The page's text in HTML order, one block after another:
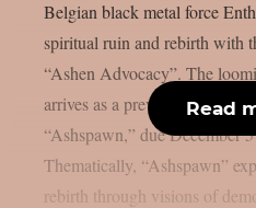
Belgian black metal force
spiritual ruin and rebirth with
“Ashen Advocacy”. The
arrives as a preview from
“Ashspawn,” due December
Thematically, “Ashspawn”
rebirth through visions of
Read